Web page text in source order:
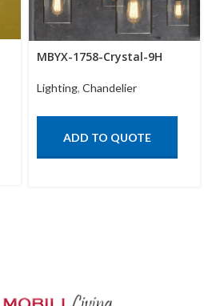
MBYX-1758-Crystal-9H
Lighting, Chandelier
ADD TO QUOTE